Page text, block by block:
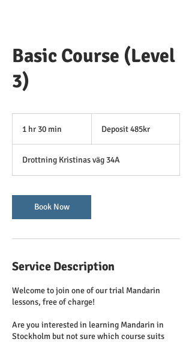
Basic Course (Level
3)
1 hr 30 min
0
m
n
Deposit 485kr
Drottning Kristinas väg 34A
Book Now
Service Description
Welcome to join one of our trial Mandarin
lessons, free of charge!
Are you interested in learning Mandarin in
Stockholm but not sure which course suits